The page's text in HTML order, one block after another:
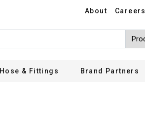
About Careers
Hose & Fittings Brand Partners